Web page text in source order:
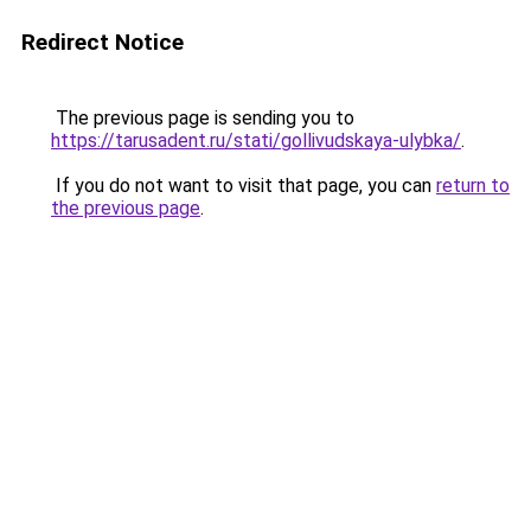
Redirect Notice
The previous page is sending you to
https://tarusadent.ru/stati/gollivudskaya-ulybka/.
If you do not want to visit that page, you can return to
the previous page.